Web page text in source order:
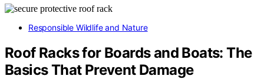
Responsible Wildlife and Nature
Roof Racks for Boards and Boats: The
Basics That Prevent Damage